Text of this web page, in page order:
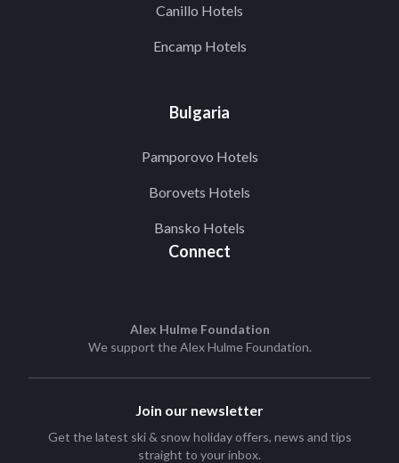
Canillo Hotels
Encamp Hotels
Bulgaria
Pamporovo Hotels
Borovets Hotels
Bansko Hotels
Connect
Alex Hulme Foundation
We support theAlex Hulme Foundation.
Join our newsletter
Get the latest ski & snow holiday offers, news and tips
straight to your inbox.